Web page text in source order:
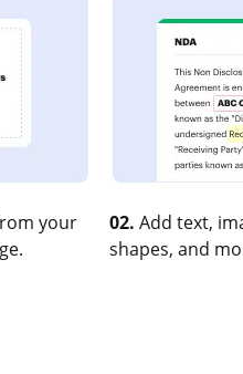
your
02. Add text,
shapes, and